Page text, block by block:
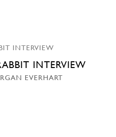
INTERVIEW
EVERHART